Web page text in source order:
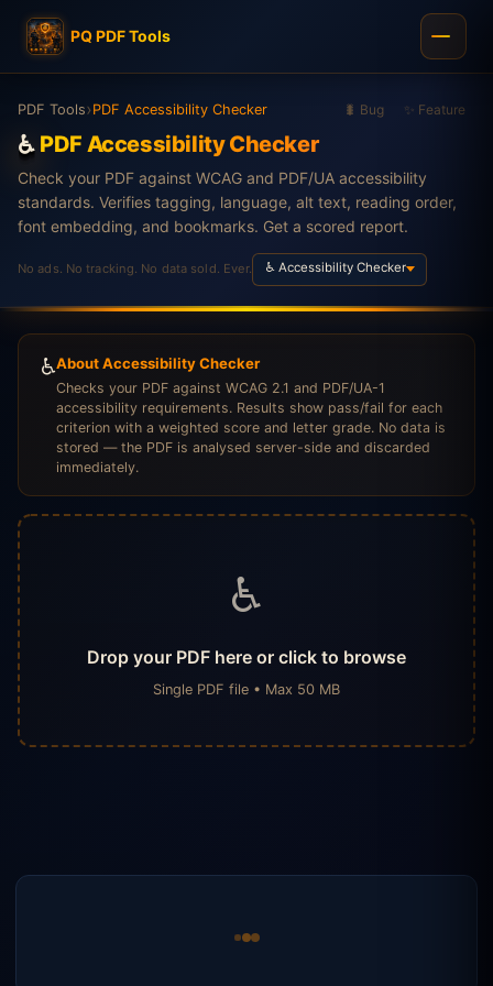
PQ PDF Tools
PDF Tools›PDF Accessibility Checker 🐛 Bug ✨ Feature
♿ PDF Accessibility Checker
Check your PDF against WCAG and PDF/UA accessibility
standards. Verifies tagging, language, alt text, reading order,
font embedding, and bookmarks. Get a scored report.
No ads. No tracking. No data sold. Ever. ♿ Accessibility Checker
♿About Accessibility Checker
Checks your PDF against WCAG 2.1 and PDF/UA-1
accessibility requirements. Results show pass/fail for each
criterion with a weighted score and letter grade. No data is
stored — the PDF is analysed server-side and discarded
immediately.
♿
Drop your PDF here or click to browse
Single PDF file • Max 50 MB